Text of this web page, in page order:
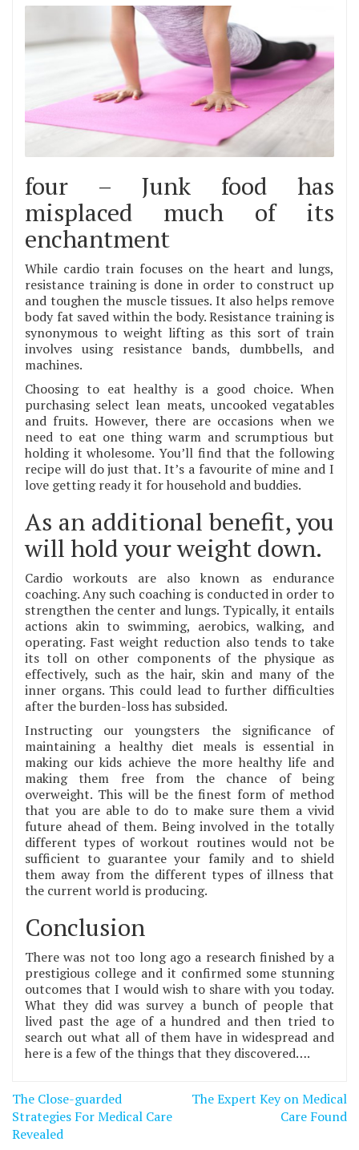
four – Junk food has
misplaced much of its
enchantment
While cardio train focuses on the heart and lungs,
resistance training is done in order to construct up
and toughen the muscle tissues. It also helps remove
body fat saved within the body. Resistance training is
synonymous to weight lifting as this sort of train
involves using resistance bands, dumbbells, and
machines.
Choosing to eat healthy is a good choice. When
purchasing select lean meats, uncooked vegatables
and fruits. However, there are occasions when we
need to eat one thing warm and scrumptious but
holding it wholesome. You’ll find that the following
recipe will do just that. It’s a favourite of mine and I
love getting ready it for household and buddies.
As an additional benefit, you
will hold your weight down.
Cardio workouts are also known as endurance
coaching. Any such coaching is conducted in order to
strengthen the center and lungs. Typically, it entails
actions akin to swimming, aerobics, walking, and
operating. Fast weight reduction also tends to take
its toll on other components of the physique as
effectively, such as the hair, skin and many of the
inner organs. This could lead to further difficulties
after the burden-loss has subsided.
Instructing our youngsters the significance of
maintaining a healthy diet meals is essential in
making our kids achieve the more healthy life and
making them free from the chance of being
overweight. This will be the finest form of method
that you are able to do to make sure them a vivid
future ahead of them. Being involved in the totally
different types of workout routines would not be
sufficient to guarantee your family and to shield
them away from the different types of illness that
the current world is producing.
Conclusion
There was not too long ago a research finished by a
prestigious college and it confirmed some stunning
outcomes that I would wish to share with you today.
What they did was survey a bunch of people that
lived past the age of a hundred and then tried to
search out what all of them have in widespread and
here is a few of the things that they discovered….
Post
navigation
The Close-guarded
Strategies For Medical Care
Revealed
The Expert Key on Medical
Care Found